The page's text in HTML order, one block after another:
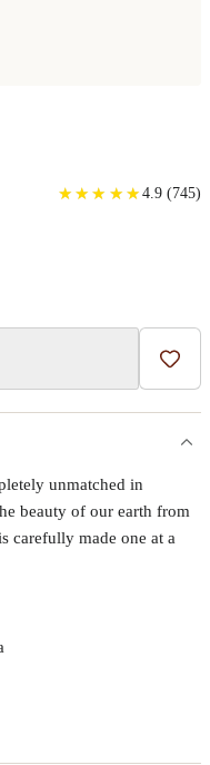
S22
★
★ ★
★ ★
★ ★
★ ★
★ 4.9 (745)
Add
unmatched in
beauty of our earth from
carefully made one at a